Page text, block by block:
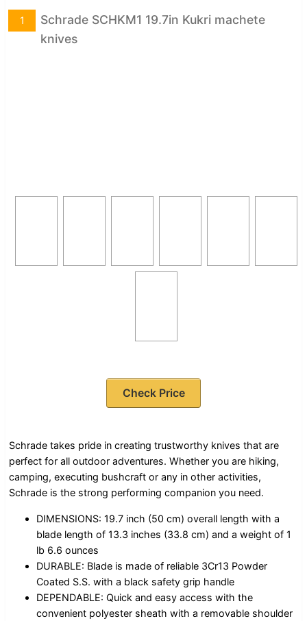
Schrade SCHKM1 19.7in Kukri machete
knives
1
Check Price
Schrade takes pride in creating trustworthy knives that are
perfect for all outdoor adventures. Whether you are hiking,
camping, executing bushcraft or any in other activities,
Schrade is the strong performing companion you need.
DIMENSIONS: 19.7 inch (50 cm) overall length with a
blade length of 13.3 inches (33.8 cm) and a weight of 1
lb 6.6 ounces
DURABLE: Blade is made of reliable 3Cr13 Powder
Coated S.S. with a black safety grip handle
DEPENDABLE: Quick and easy access with the
convenient polyester sheath with a removable shoulder